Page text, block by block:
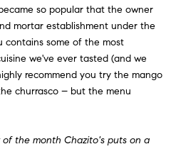
so popular that the owner
mortar establishment under the
contains some of the most
we've ever tasted (and we
recommend you try the mango
churrasco – but the menu
the month Chazito's puts on a